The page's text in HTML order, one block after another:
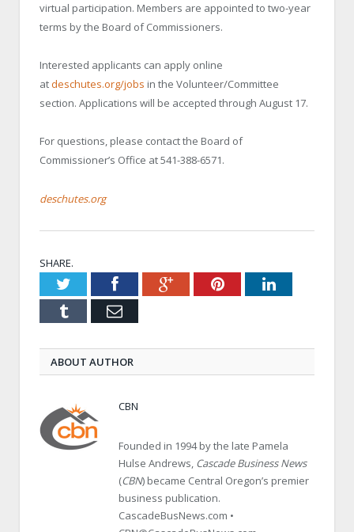
virtual participation. Members are appointed to two-year
terms by the Board of Commissioners.
Interested applicants can apply online
atdeschutes.org/jobs in the Volunteer/Committee
section. Applications will be accepted through August 17.
For questions, please contact the Board of
Commissioner’s Office at 541-388-6571.
deschutes.org
SHARE.
TwitterFacebookGoogle+PinterestLinkedIn
Tumblr Email
ABOUT AUTHOR
CBN
Founded in 1994 by the late Pamela
Hulse Andrews, Cascade Business News
(CBN) became Central Oregon’s premier
business publication.
CascadeBusNews.com •